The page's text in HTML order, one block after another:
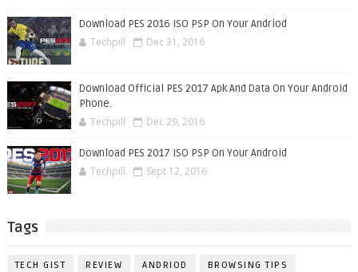
Download PES 2016 ISO PSP On Your Andriod
Techpill Dec 31, 2016
Download Official PES 2017 Apk And Data On Your Android
Phone.
Techpill Dec 29, 2016
Download PES 2017 ISO PSP On Your Android
Techpill Sept 12, 2016
Tags
TECH GIST REVIEW ANDRIOD BROWSING TIPS